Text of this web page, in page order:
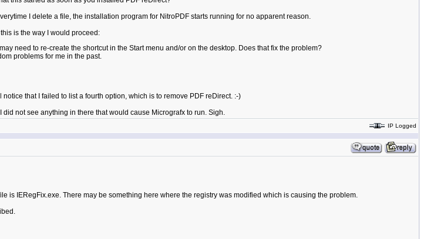
I delete a file, the installation program for NitroPDF starts running for no apparent reason.
is the way I would proceed:
need to re-create the shortcut in the Start menu and/or on the desktop. Does that fix the problem?
problems for me in the past.
that I failed to list a fourth option, which is to remove PDF reDirect. :-)
not see anything in there that would cause Micrografx to run. Sigh.
IP Logged
is IERegFix.exe. There may be something here where the registry was modified which is causing the problem.